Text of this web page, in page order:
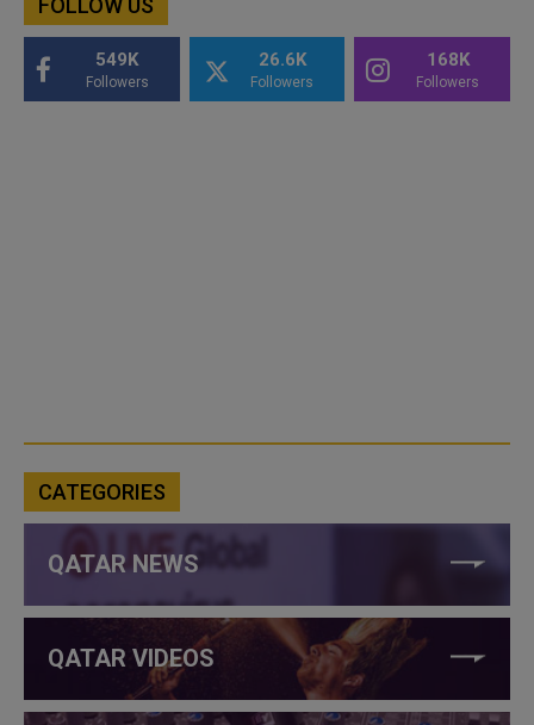
549K
Followers
26.6K
Followers
168K
Followers
CATEGORIES
QATAR NEWS
QATAR VIDEOS